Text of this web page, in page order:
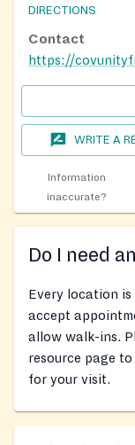
DIRECTIONS
Contact
WRITE A
Information
inaccurate?
Do I need
Every location
accept
allow walk-ins.
resource page
for your visit.